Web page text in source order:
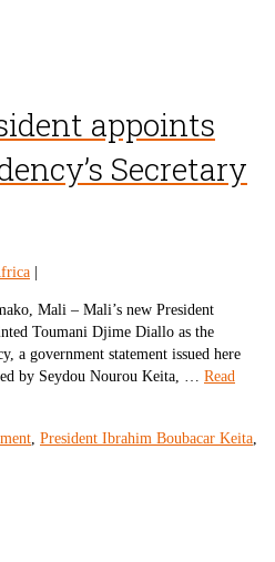
appoints
Secretary
Mali – Mali’s new President
Toumani Djime Diallo as the
a government statement issued here
by Seydou Nourou Keita, … Read
, President Ibrahim Boubacar Keita,